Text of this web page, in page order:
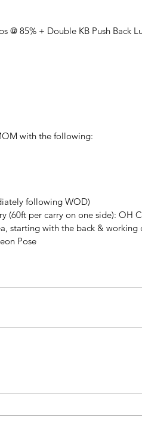
@ 85% + Double KB Push Back
with the following:
following WOD)
(60ft per carry on one side): OH
starting with the back &
Pose